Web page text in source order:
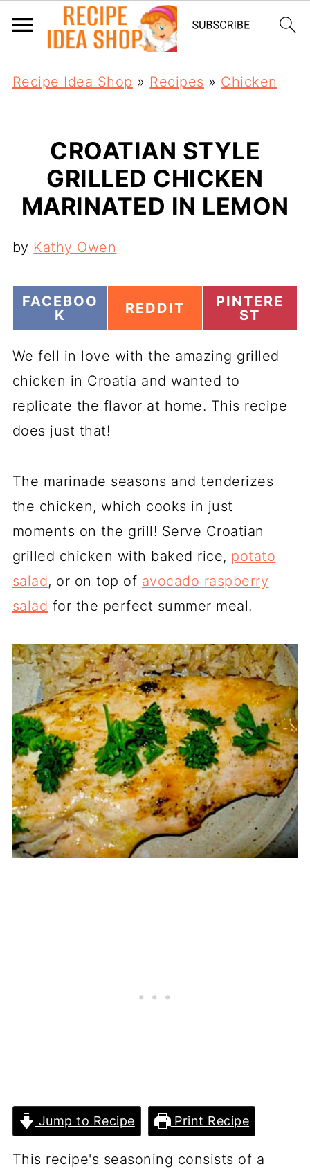
Recipe Idea Shop » Recipes » Chicken
CROATIAN STYLE
GRILLED CHICKEN
MARINATED IN LEMON
by Kathy Owen
S
A
E
N
FACEBOO
K
S
A
R
E
O
N
REDDIT
S
A
E
O
N
PINTERE
ST
We fell in love with the amazing grilled
chicken in Croatia and wanted to
replicate the flavor at home. This recipe
does just that!
The marinade seasons and tenderizes
the chicken, which cooks in just
moments on the grill! Serve Croatian
grilled chicken with baked rice, potato
salad, or on top of avocado raspberry
salad for the perfect summer meal.
Jump to Recipe Print Recipe
This recipe's seasoning consists of a